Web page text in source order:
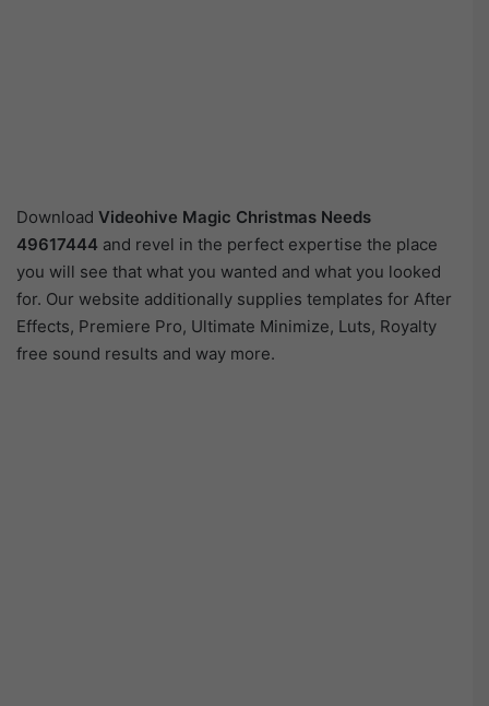
Download Videohive Magic Christmas Needs
49617444 and revel in the perfect expertise the place
you will see that what you wanted and what you looked
for. Our website additionally supplies templates for After
Effects, Premiere Pro, Ultimate Minimize, Luts, Royalty
free sound results and way more.